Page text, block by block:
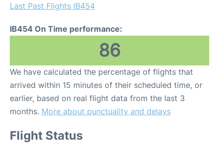
Last Past Flights IB454
IB454 On Time performance:
86
We have calculated the percentage of flights that
arrived within 15 minutes of their scheduled time, or
earlier, based on real flight data from the last 3
months. More about punctuality and delays
Flight Status